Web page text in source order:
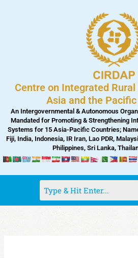
Centre on Integrated
Asia and the Pacific
An Intergovernmental & Autonomous
Mandated for Promoting & Strengthening
Systems for 15 Asia-Pacific Countries;
Fiji, India, Indonesia, IR Iran, Lao PDR,
Philippines, Sri Lanka,